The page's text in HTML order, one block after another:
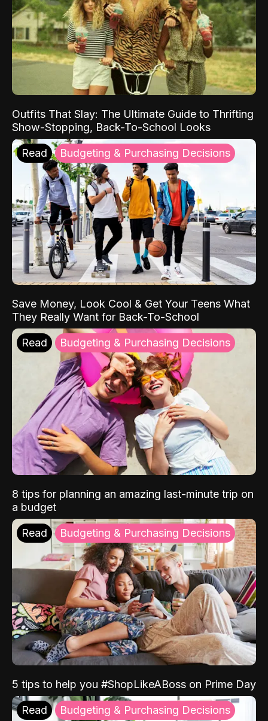
Outfits That Slay: The Ultimate Guide to Thrifting
Show-Stopping, Back-To-School Looks
Read Budgeting & Purchasing Decisions
Save Money, Look Cool & Get Your Teens What
They Really Want for Back-To-School
Read Budgeting & Purchasing Decisions
8 tips for planning an amazing last-minute trip on
a budget
Read Budgeting & Purchasing Decisions
5 tips to help you #ShopLikeABoss on Prime Day
Read Budgeting & Purchasing Decisions